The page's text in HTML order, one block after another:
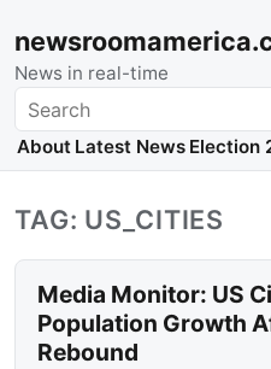
News in real-time
Search
About Latest News Election
TAG: US_CITIES
Media Monitor: US
Population Growth
Rebound